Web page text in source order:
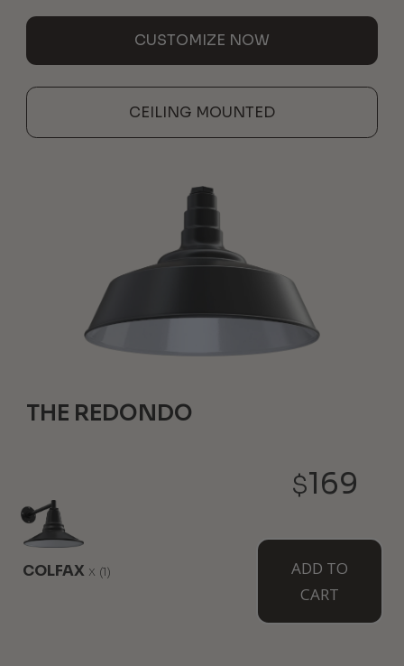
COLFAX x (1)
$169
ADD TO
CART
CUSTOMIZE NOW
CEILING MOUNTED
THE REDONDO
Our biggest and baddest overhead light makes an
equally substantial statement and does best when
installed with at least 15ft ceilings, allowing it to
really shine. Available from the ceiling as the